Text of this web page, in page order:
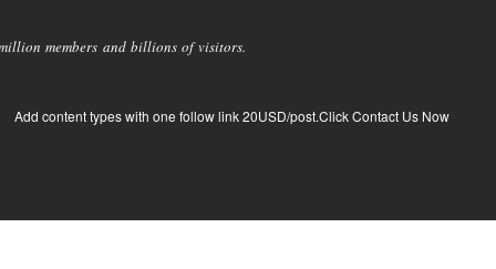
members and billions of visitors.
Add content types with one follow link 20USD/post.Click Contact Us Now